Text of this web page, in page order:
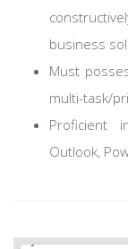
business
Must
multi-task/
Proficient
Outlook,